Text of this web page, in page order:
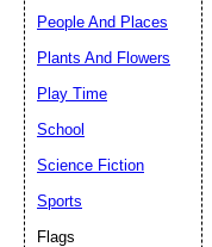
People And Places
Plants And Flowers
Play Time
School
Science Fiction
Sports
Flags